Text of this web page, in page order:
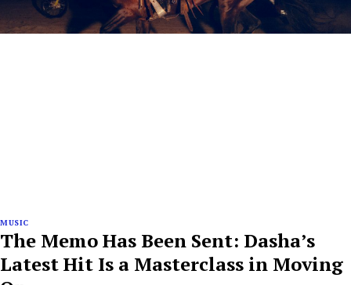
MUSIC
The Memo Has Been Sent: Dasha’s
Latest Hit Is a Masterclass in Moving